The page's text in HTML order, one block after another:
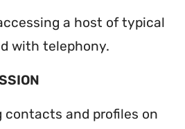
a host of typical
with telephony.
contacts and profiles on